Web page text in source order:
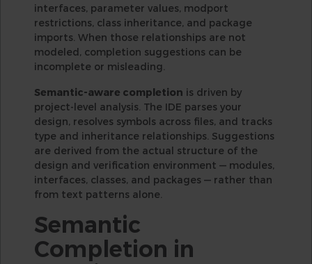
interfaces, parameter values, modport
restrictions, class inheritance, and package
imports. When those relationships are not
modeled, completion suggestions can be
incomplete or misleading.
Semantic-aware completion is driven by
project-level analysis. The IDE parses your
design, resolves symbols across files, and tracks
type and inheritance relationships. Suggestions
are derived from the actual structure of the
design and verification environment — modules,
interfaces, classes, and packages — rather than
from text patterns alone.
Semantic
Completion in